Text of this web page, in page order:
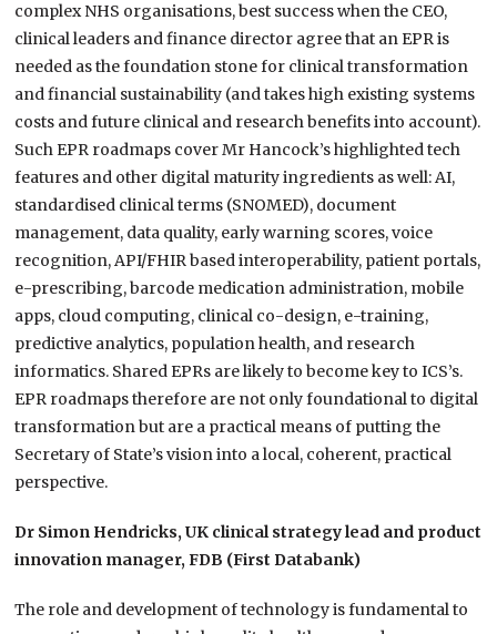
complex NHS organisations, best success when the CEO,
clinical leaders and finance director agree that an EPR is
needed as the foundation stone for clinical transformation
and financial sustainability (and takes high existing systems
costs and future clinical and research benefits into account).
Such EPR roadmaps cover Mr Hancock’s highlighted tech
features and other digital maturity ingredients as well: AI,
standardised clinical terms (SNOMED), document
management, data quality, early warning scores, voice
recognition, API/FHIR based interoperability, patient portals,
e-prescribing, barcode medication administration, mobile
apps, cloud computing, clinical co-design, e-training,
predictive analytics, population health, and research
informatics. Shared EPRs are likely to become key to ICS’s.
EPR roadmaps therefore are not only foundational to digital
transformation but are a practical means of putting the
Secretary of State’s vision into a local, coherent, practical
perspective.
Dr Simon Hendricks, UK clinical strategy lead and product
innovation manager, FDB (First Databank)
The role and development of technology is fundamental to